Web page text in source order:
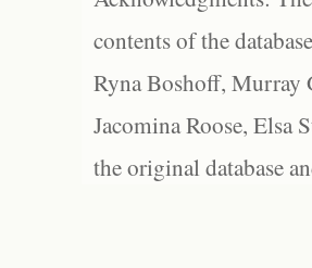
contents of the
Ryna Boshoff, Murray
Jacomina Roose, Elsa
the original database